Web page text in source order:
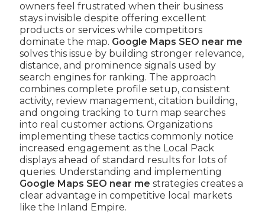
owners feel frustrated when their business
stays invisible despite offering excellent
products or services while competitors
dominate the map. Google Maps SEO near me
solves this issue by building stronger relevance,
distance, and prominence signals used by
search engines for ranking. The approach
combines complete profile setup, consistent
activity, review management, citation building,
and ongoing tracking to turn map searches
into real customer actions. Organizations
implementing these tactics commonly notice
increased engagement as the Local Pack
displays ahead of standard results for lots of
queries. Understanding and implementing
Google Maps SEO near me strategies creates a
clear advantage in competitive local markets
like the Inland Empire.